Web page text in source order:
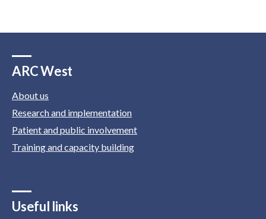
ARC West
About us
Research and implementation
Patient and public involvement
Training and capacity building
Useful links